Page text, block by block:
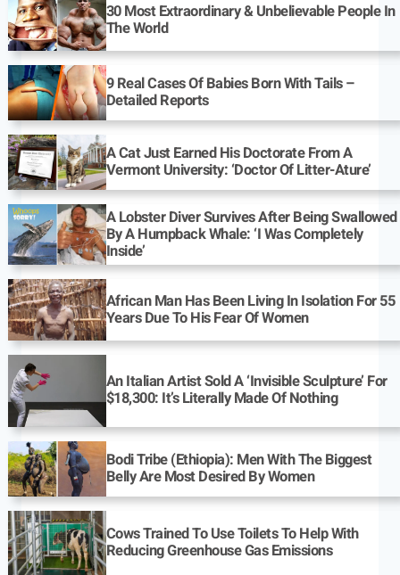
30 Most Extraordinary & Unbelievable People In
The World
9 Real Cases Of Babies Born With Tails –
Detailed Reports
A Cat Just Earned His Doctorate From A
Vermont University: ‘Doctor Of Litter-Ature’
A Lobster Diver Survives After Being Swallowed
By A Humpback Whale: ‘I Was Completely
Inside’
African Man Has Been Living In Isolation For 55
Years Due To His Fear Of Women
An Italian Artist Sold A ‘Invisible Sculpture’ For
$18,300: It’s Literally Made Of Nothing
Bodi Tribe (Ethiopia): Men With The Biggest
Belly Are Most Desired By Women
Cows Trained To Use Toilets To Help With
Reducing Greenhouse Gas Emissions